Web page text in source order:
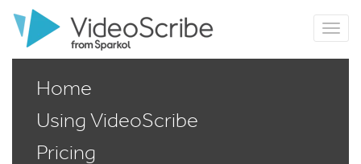
Home
Using VideoScribe
Pricing